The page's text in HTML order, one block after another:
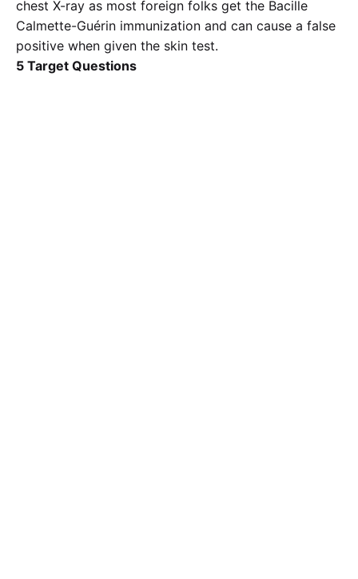
chest X-ray as most foreign folks get the Bacille
Calmette-Guérin immunization and can cause a false
positive when given the skin test.
5 Target Questions